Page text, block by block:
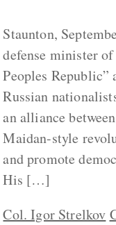
Staunton,
defense minister
Peoples
Russian
an alliance
Maidan-style
and promote
His […]
Col. Igor Strelkov